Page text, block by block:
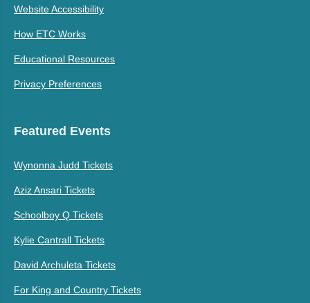
Website Accessibility
How ETC Works
Educational Resources
Privacy Preferences
Featured Events
Wynonna Judd Tickets
Aziz Ansari Tickets
Schoolboy Q Tickets
Kylie Cantrall Tickets
David Archuleta Tickets
For King and Country Tickets